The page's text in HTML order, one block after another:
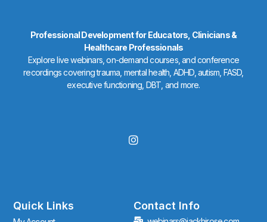
Professional Development for Educators, Clinicians &
Healthcare Professionals
Explore live webinars, on-demand courses, and conference
recordings covering trauma, mental health, ADHD, autism, FASD,
executive functioning, DBT, and more.
I
n
r
a
Quick Links Contact Info